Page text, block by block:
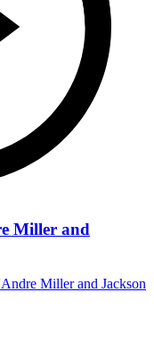
Miller and
Miller and Jackson